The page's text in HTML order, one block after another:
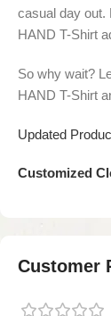
casual day out.
HAND T-Shirt
So why wait?
HAND T-Shirt
Updated
Customized
Customer